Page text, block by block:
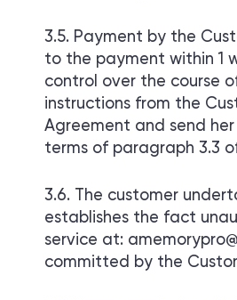
Payment by the
to the payment within 1
control over the course
instructions from the
Agreement and send
terms of paragraph 3.3
The customer
establishes the fact
service at:
committed by the